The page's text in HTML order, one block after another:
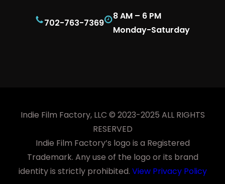
702-763-7369
8 AM – 6 PM
Monday-Saturday
Indie Film Factory, LLC © 2023-2025 ALL RIGHTS
RESERVED
Indie Film Factory’s logo is a Registered
Trademark. Any use of the logo or its brand
identity is strictly prohibited. View Privacy Policy